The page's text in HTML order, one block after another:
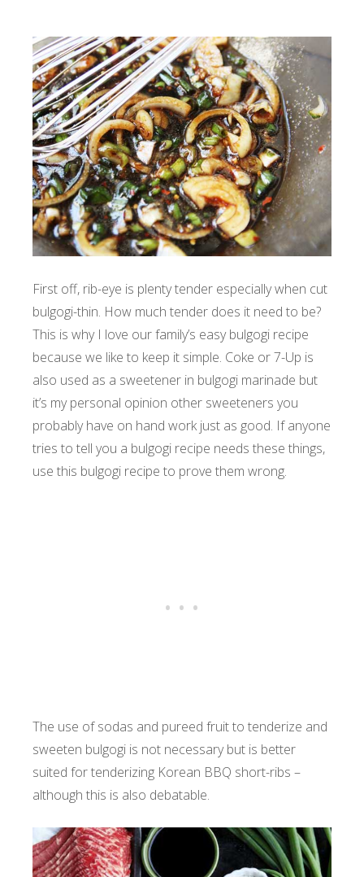
First off, rib-eye is plenty tender especially when cut
bulgogi-thin. How much tender does it need to be?
This is why I love our family’s easy bulgogi recipe
because we like to keep it simple. Coke or 7-Up is
also used as a sweetener in bulgogi marinade but
it’s my personal opinion other sweeteners you
probably have on hand work just as good. If anyone
tries to tell you a bulgogi recipe needs these things,
use this bulgogi recipe to prove them wrong.
The use of sodas and pureed fruit to tenderize and
sweeten bulgogi is not necessary but is better
suited for tenderizing Korean BBQ short-ribs –
although this is also debatable.